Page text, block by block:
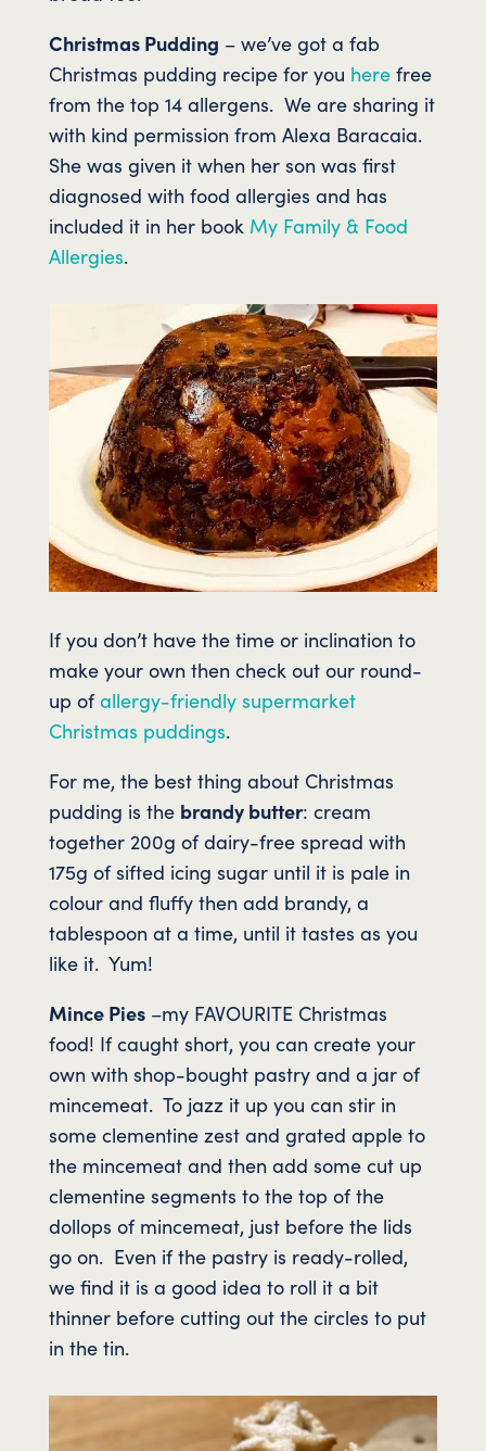
Christmas Pudding – we’ve got a fab
Christmas pudding recipe for you herefree
from the top 14 allergens. We are sharing it
with kind permission from Alexa Baracaia.
She was given it when her son was first
diagnosed with food allergies and has
included it in her book My Family & Food
Allergies.
If you don’t have the time or inclination to
make your own then check out our round-
up ofallergy-friendly supermarket
Christmas puddings.
For me, the best thing about Christmas
pudding is the brandy butter: cream
together 200g of dairy-free spread with
175g of sifted icing sugar until it is pale in
colour and fluffy then add brandy, a
tablespoon at a time, until it tastes as you
like it. Yum!
Mince Pies–my FAVOURITE Christmas
food! If caught short, you can create your
own with shop-bought pastry and a jar of
mincemeat. To jazz it up you can stir in
some clementine zest and grated apple to
the mincemeat and then add some cut up
clementine segments to the top of the
dollops of mincemeat, just before the lids
go on. Even if the pastry is ready-rolled,
we find it is a good idea to roll it a bit
thinner before cutting out the circles to put
in the tin.